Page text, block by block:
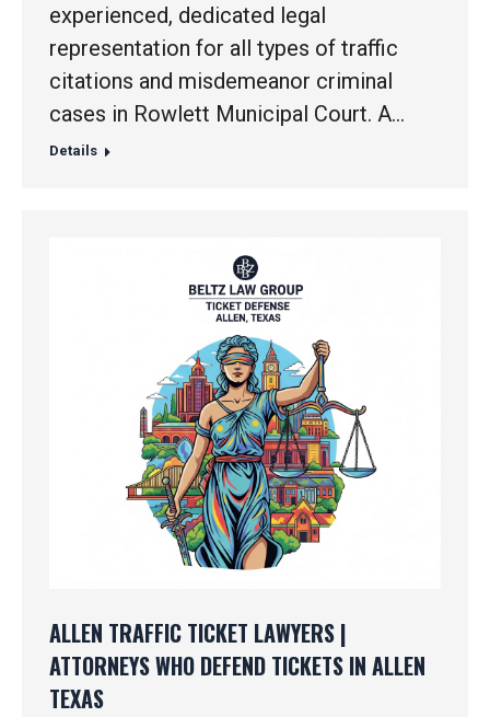
experienced, dedicated legal
representation for all types of traffic
citations and misdemeanor criminal
cases in Rowlett Municipal Court. A…
Details
ALLEN TRAFFIC TICKET LAWYERS |
ATTORNEYS WHO DEFEND TICKETS IN ALLEN
TEXAS